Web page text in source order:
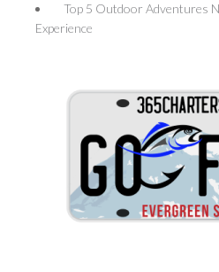
Top 5 Outdoor Adventures
Experience